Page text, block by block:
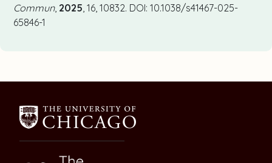
Commun, 2025 , 16, 10832. DOI: 10.1038/s41467-025-
65846-1